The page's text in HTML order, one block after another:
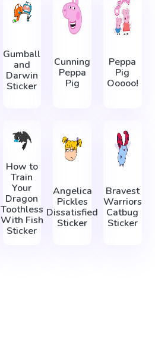
Gumball
and
Darwin
Sticker
Cunning
Peppa
Pig
Peppa
Pig
Ooooo!
How to
Train
Your
Dragon
Toothless
With Fish
Sticker
Angelica
Pickles
Dissatisfied
Sticker
Bravest
Warriors
Catbug
Sticker